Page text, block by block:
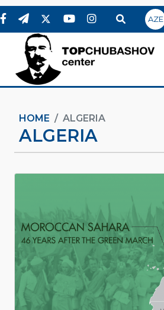
AZE
HOME ALGERIA
ALGERIA